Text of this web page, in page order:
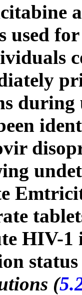
used
during
HIV-1
(